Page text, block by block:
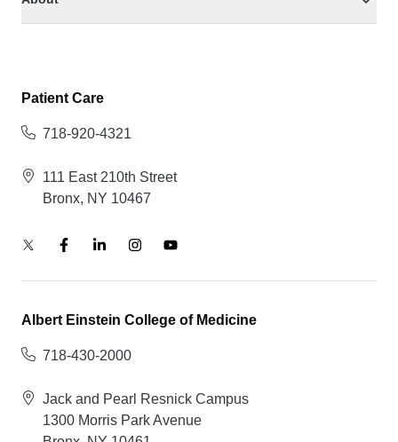
Patient Care
718-920-4321
111 East 210th Street
Bronx, NY 10467
Albert Einstein College of Medicine
718-430-2000
Jack and Pearl Resnick Campus
1300 Morris Park Avenue